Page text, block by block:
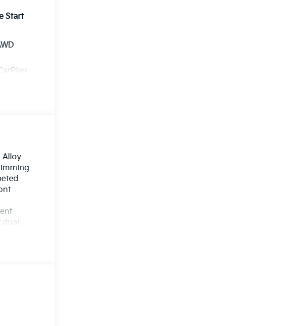
Start
Alloy
dual
Rear